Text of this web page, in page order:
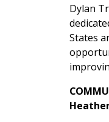
Dylan
States